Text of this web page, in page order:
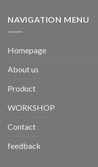
NAVIGATION MENU
Homepage
About us
Product
WORKSHOP
Contact
feedback